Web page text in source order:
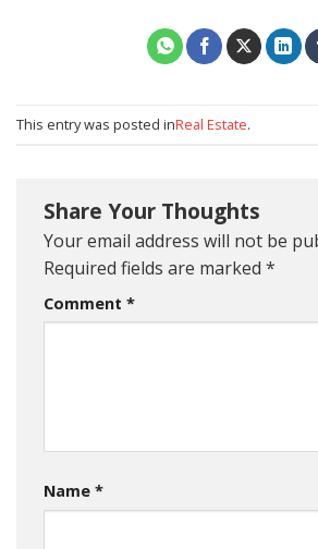
This entry was posted inReal Estate.
Share Your Thoughts
Your email address will not be
Required fields are marked *
Comment *
Name *